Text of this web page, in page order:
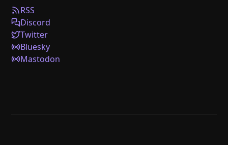
Web Clipper
Help
RSS
Discord
Twitter
Bluesky
Mastodon